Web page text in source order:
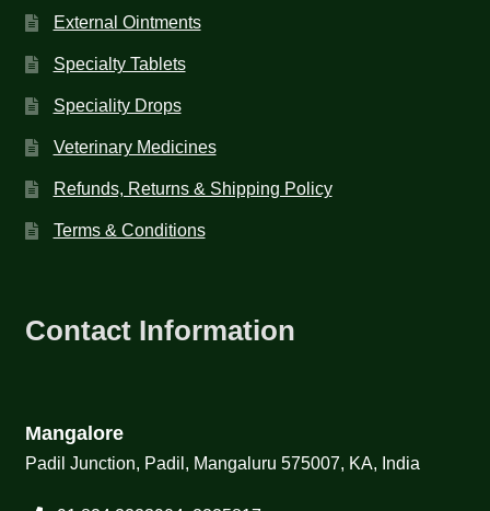
External Ointments
Specialty Tablets
Speciality Drops
Veterinary Medicines
Refunds, Returns & Shipping Policy
Terms & Conditions
Contact Information
Mangalore
Padil Junction, Padil, Mangaluru 575007, KA, India